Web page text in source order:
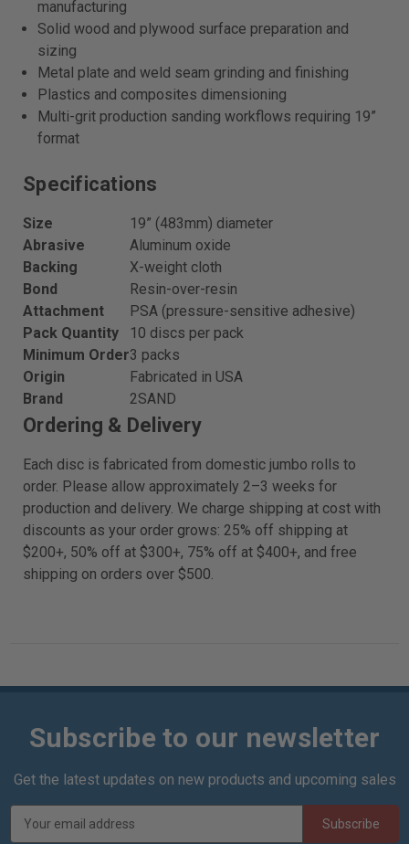
manufacturing
Solid wood and plywood surface preparation and
sizing
Metal plate and weld seam grinding and finishing
Plastics and composites dimensioning
Multi-grit production sanding workflows requiring 19”
format
Specifications
Size
19” (483mm) diameter
Abrasive
Aluminum oxide
Backing
X-weight cloth
Bond
Resin-over-resin
Attachment
PSA (pressure-sensitive adhesive)
Pack Quantity
10 discs per pack
Minimum Order3 packs
Origin
Fabricated in USA
Brand
2SAND
Ordering & Delivery
Each disc is fabricated from domestic jumbo rolls to
order. Please allow approximately 2–3 weeks for
production and delivery. We charge shipping at cost with
discounts as your order grows: 25% off shipping at
$200+, 50% off at $300+, 75% off at $400+, and free
shipping on orders over $500.
Subscribe to our newsletter
Get the latest updates on new products and upcoming sales